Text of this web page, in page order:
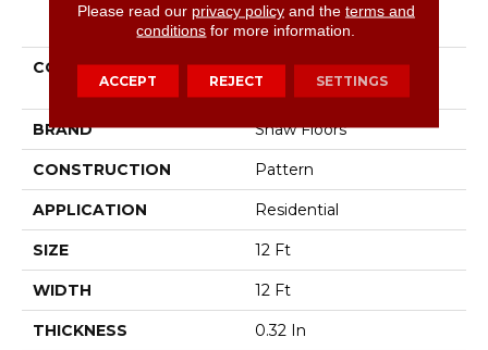
PRODUCT ATTRIBUTES
COLLECTION
Simply The Best
Transform
BRAND Shaw Floors
CONSTRUCTION Pattern
APPLICATION Residential
SIZE 12 Ft
WIDTH 12 Ft
THICKNESS 0.32 In
Please read our privacy policyand the terms and
conditions for more information.
ACCEPT REJECT SETTINGS